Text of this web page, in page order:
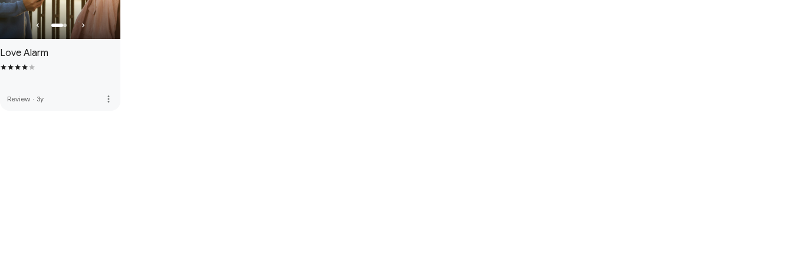
Love Alarm
Review · 3y more_vert